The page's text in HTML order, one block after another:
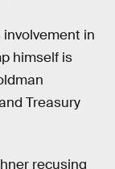
involvement in
himself is
Treasury
recusing